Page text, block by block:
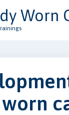
Worn